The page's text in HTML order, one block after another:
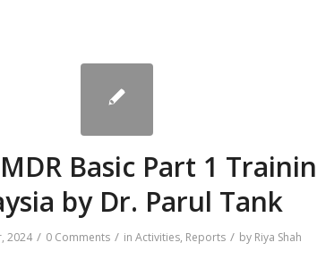
Basic Part 1
by Dr. Parul Tank
2024 / 0 Comments / in Activities, Reports / by Riya Shah